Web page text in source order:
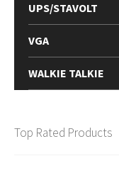
UPS/STAVOLT
VGA
WALKIE TALKIE
Top Rated Products